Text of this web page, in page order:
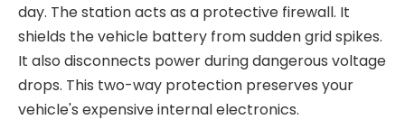
day. The station acts as a protective firewall. It
shields the vehicle battery from sudden grid spikes.
It also disconnects power during dangerous voltage
drops. This two-way protection preserves your
vehicle's expensive internal electronics.